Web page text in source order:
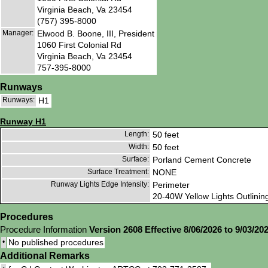
Virginia Beach, Va 23454
(757) 395-8000
Manager: Elwood B. Boone, III, President
1060 First Colonial Rd
Virginia Beach, Va 23454
757-395-8000
Runways
Runways: H1
Runway H1
Length: 50 feet
Width: 50 feet
Surface: Porland Cement Concrete
Surface Treatment: NONE
Runway Lights Edge Intensity: Perimeter
20-40W Yellow Lights
Procedures
Procedure Information Version 2608 Effective 8/06/2026 to 9/03/
• No published procedures
Additional Remarks